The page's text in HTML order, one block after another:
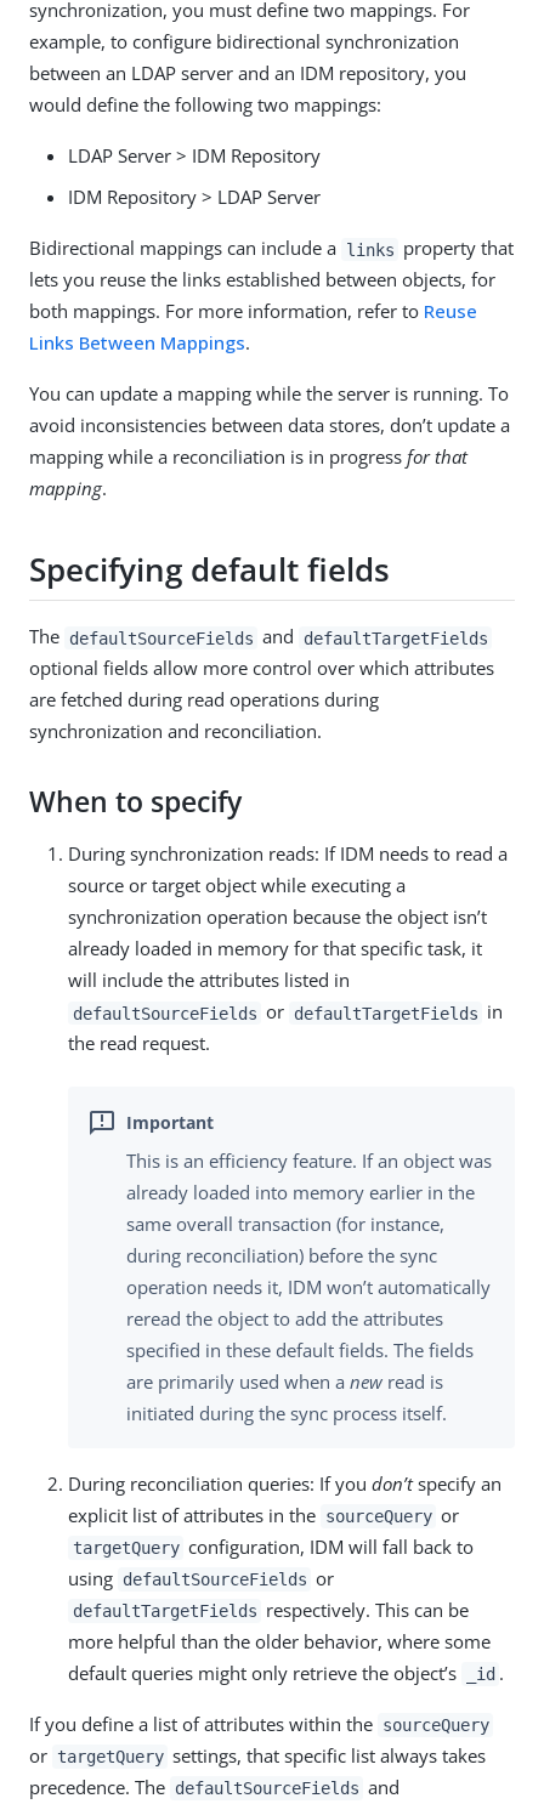
synchronization, you must define two mappings. For
example, to configure bidirectional synchronization
between an LDAP server and an IDM repository, you
would define the following two mappings:
LDAP Server > IDM Repository
IDM Repository > LDAP Server
Bidirectional mappings can include a links property that
lets you reuse the links established between objects, for
both mappings. For more information, refer to Reuse
Links Between Mappings.
You can update a mapping while the server is running. To
avoid inconsistencies between data stores, don’t update a
mapping while a reconciliation is in progress for that
mapping.
Specifying default fields
The defaultSourceFields and defaultTargetFields
optional fields allow more control over which attributes
are fetched during read operations during
synchronization and reconciliation.
When to specify
During synchronization reads: If IDM needs to read a
source or target object while executing a
synchronization operation because the object isn’t
already loaded in memory for that specific task, it
will include the attributes listed in
defaultSourceFields or defaultTargetFields in
the read request.
This is an efficiency feature. If an object was
already loaded into memory earlier in the
same overall transaction (for instance,
during reconciliation) before the sync
operation needs it, IDM won’t automatically
reread the object to add the attributes
specified in these default fields. The fields
are primarily used when a new read is
initiated during the sync process itself.
During reconciliation queries: If you don’tspecify an
explicit list of attributes in the sourceQuery or
targetQuery configuration, IDM will fall back to
using defaultSourceFields or
defaultTargetFields respectively. This can be
more helpful than the older behavior, where some
default queries might only retrieve the object’s
_id .
If you define a list of attributes within the sourceQuery
or targetQuery settings, that specific list always takes
precedence. The defaultSourceFields and